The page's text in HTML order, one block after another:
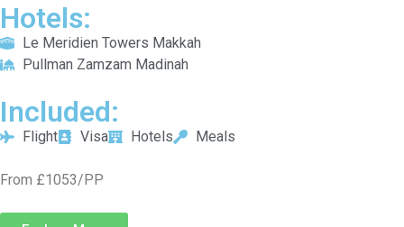
Hotels:
Le Meridien Towers Makkah
Pullman Zamzam Madinah
Included:
Flight Visa Hotels Meals
From £1053/PP